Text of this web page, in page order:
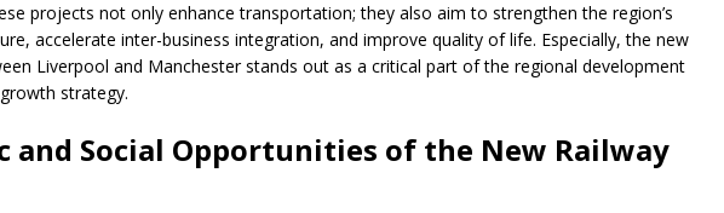
projects not only enhance transportation; they also aim to strengthen the region’s
accelerate inter-business integration, and improve quality of life. Especially, the new
Liverpool and Manchester stands out as a critical part of the regional development
strategy.
and Social Opportunities of the New Railway